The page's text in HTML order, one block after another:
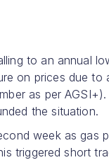
to an annual
on prices due to
as per AGSI+).
the situation.
week as gas
triggered short